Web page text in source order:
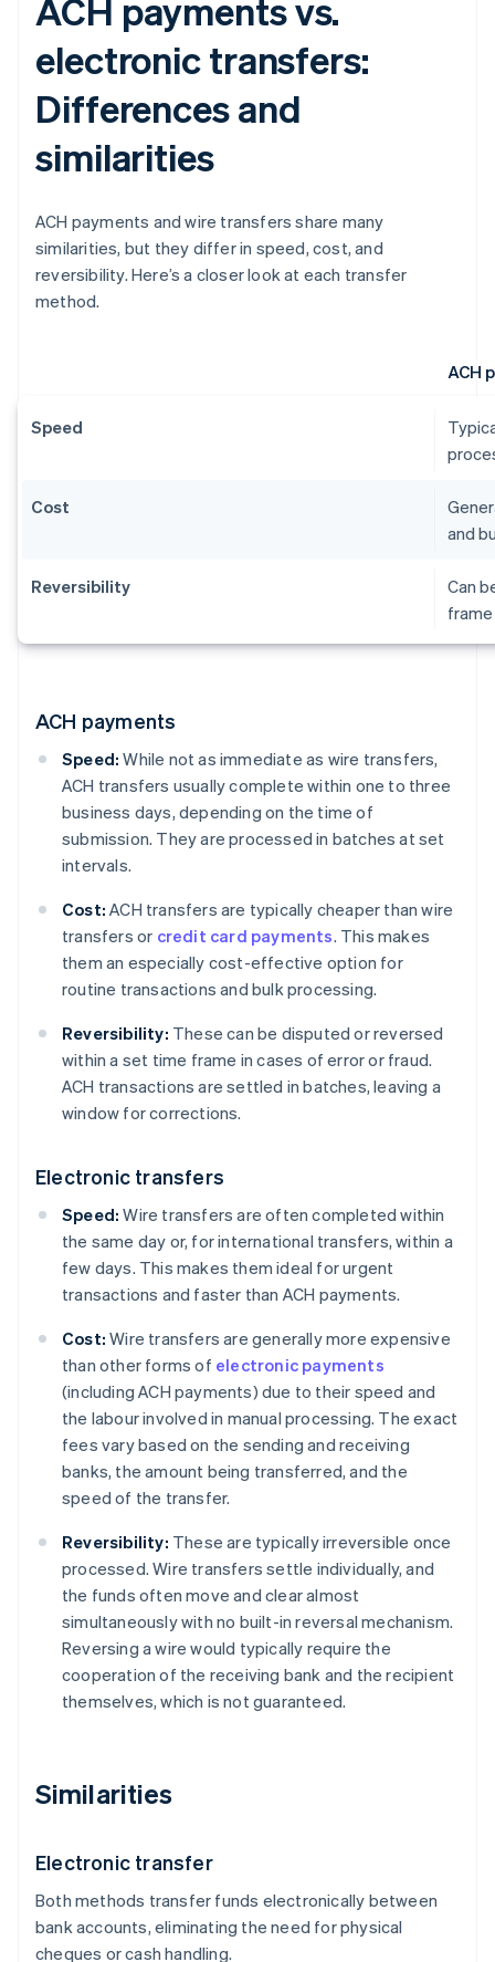
ACH payments vs.
electronic transfers:
Differences and
similarities
ACH payments and wire transfers share many
similarities, but they differ in speed, cost, and
reversibility. Here’s a closer look at each transfer
method.
ACH
Speed
Cost
and
Reversibility
Can
ACH payments
Speed: While not as immediate as wire transfers,
ACH transfers usually complete within one to three
business days, depending on the time of
submission. They are processed in batches at set
intervals.
Cost: ACH transfers are typically cheaper than wire
transfers or credit card payments. This makes
them an especially cost-effective option for
routine transactions and bulk processing.
Reversibility: These can be disputed or reversed
within a set time frame in cases of error or fraud.
ACH transactions are settled in batches, leaving a
window for corrections.
Electronic transfers
Speed: Wire transfers are often completed within
the same day or, for international transfers, within a
few days. This makes them ideal for urgent
transactions and faster than ACH payments.
Cost: Wire transfers are generally more expensive
than other forms of electronic payments
(including ACH payments) due to their speed and
the labour involved in manual processing. The exact
fees vary based on the sending and receiving
banks, the amount being transferred, and the
speed of the transfer.
Reversibility: These are typically irreversible once
processed. Wire transfers settle individually, and
the funds often move and clear almost
simultaneously with no built-in reversal mechanism.
Reversing a wire would typically require the
cooperation of the receiving bank and the recipient
themselves, which is not guaranteed.
Similarities
Electronic transfer
Both methods transfer funds electronically between
bank accounts, eliminating the need for physical
cheques or cash handling.